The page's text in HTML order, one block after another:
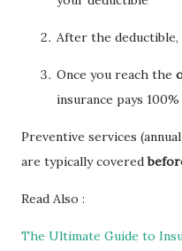
After the deductible,
Once you reach the
insurance pays 100%
Preventive services
are typically covered
Read Also :
The Ultimate Guide to